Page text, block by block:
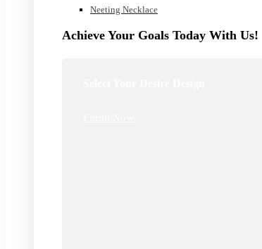
Neeting Necklace
Achieve Your Goals Today With Us!